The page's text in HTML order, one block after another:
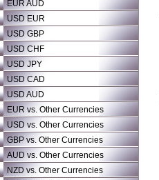
EUR AUD
USD EUR
USD GBP
USD CHF
USD JPY
USD CAD
USD AUD
EUR vs. Other Currencies
USD vs. Other Currencies
GBP vs. Other Currencies
AUD vs. Other Currencies
NZD vs. Other Currencies